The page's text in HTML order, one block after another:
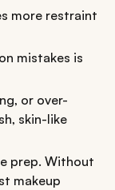
more restraint
mistakes is
or over-
skin-like
prep. Without
makeup